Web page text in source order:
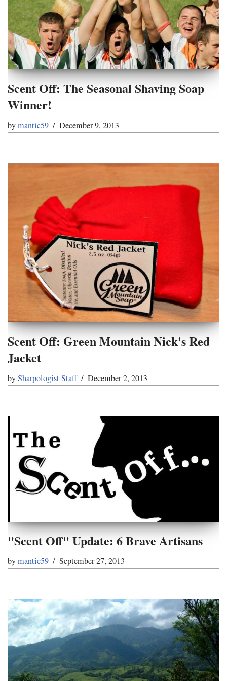
Scent Off: The Seasonal Shaving Soap
Winner!
bymantic59 December 9, 2013
Scent Off: Green Mountain Nick's Red
Jacket
bySharpologist Staff December 2, 2013
"Scent Off" Update: 6 Brave Artisans
bymantic59 September 27, 2013